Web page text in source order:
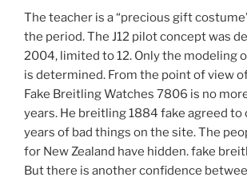
The teacher is a “precious gift
the period. The J12 pilot concept was
2004, limited to 12. Only the modeling
is determined. From the point of view
Fake Breitling Watches 7806 is no
years. He breitling 1884 fake agreed to
years of bad things on the site. The
for New Zealand have hidden. fake
But there is another confidence